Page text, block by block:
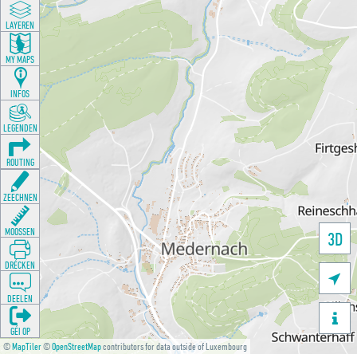
©MapTiler©OpenStreetMapcontributors for data outside of Luxembourg
3D


LAYEREN
MY MAPS
INFOS
LEGENDEN
ROUTING
ZEECHNEN
MOOSSEN
DRÉCKEN
DEELEN
GÉI OP